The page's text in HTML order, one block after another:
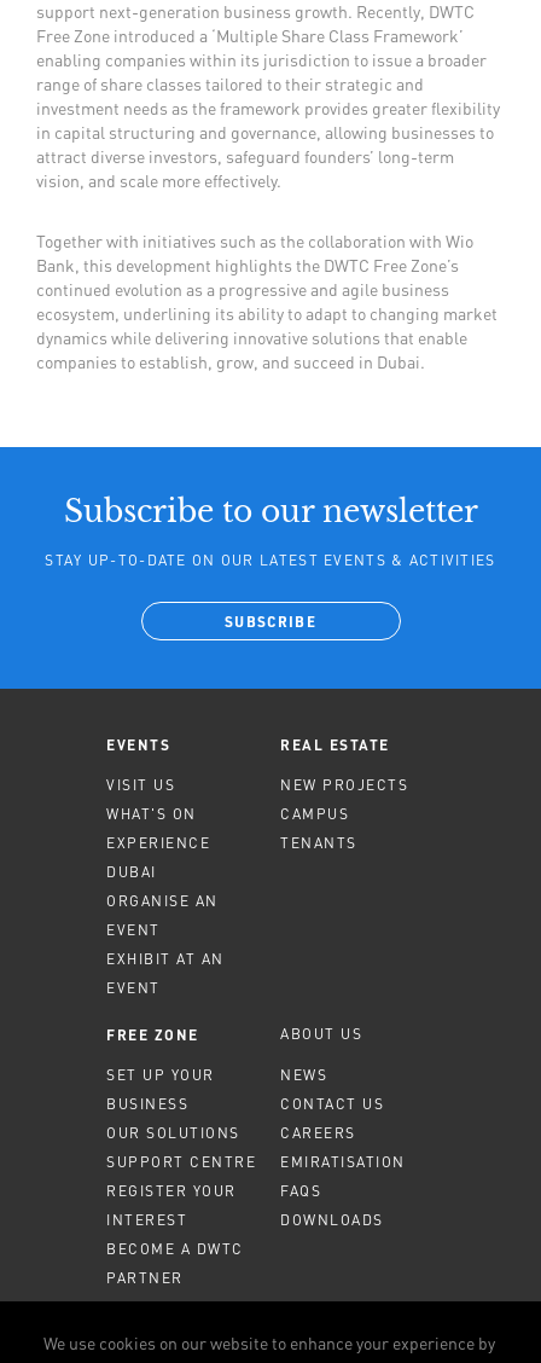
We use cookies on our website to enhance your experience by
support next-generation business growth. Recently, DWTC
Free Zone introduced a ‘Multiple Share Class Framework’
enabling companies within its jurisdiction to issue a broader
range of share classes tailored to their strategic and
investment needs as the framework provides greater flexibility
in capital structuring and governance, allowing businesses to
attract diverse investors, safeguard founders’ long-term
vision, and scale more effectively.
Together with initiatives such as the collaboration with Wio
Bank, this development highlights the DWTC Free Zone’s
continued evolution as a progressive and agile business
ecosystem, underlining its ability to adapt to changing market
dynamics while delivering innovative solutions that enable
companies to establish, grow, and succeed in Dubai.
EVENTS
VISIT US
WHAT'S ON
EXPERIENCE
DUBAI
ORGANISE AN
EVENT
EXHIBIT AT AN
EVENT
REAL ESTATE
NEW PROJECTS
CAMPUS
TENANTS
FREE ZONE
SET UP YOUR
BUSINESS
OUR SOLUTIONS
SUPPORT CENTRE
REGISTER YOUR
INTEREST
BECOME A DWTC
PARTNER
MEMBER PORTAL
ABOUT US
NEWS
CONTACT US
CAREERS
EMIRATISATION
FAQS
DOWNLOADS
Subscribe to our newsletter
STAY UP-TO-DATE ON OUR LATEST EVENTS & ACTIVITIES
SUBSCRIBE